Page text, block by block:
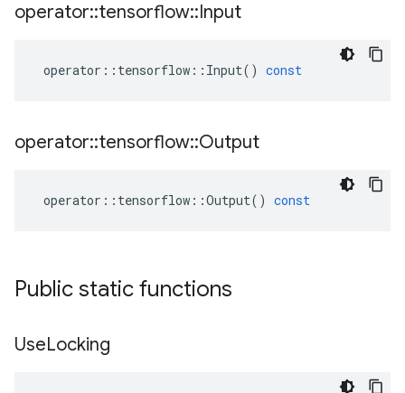
operator::tensorflow::Input
operator :: tensorflow :: Input() const
operator::tensorflow::Output
operator :: tensorflow ::Output() const
Public static functions
UseLocking